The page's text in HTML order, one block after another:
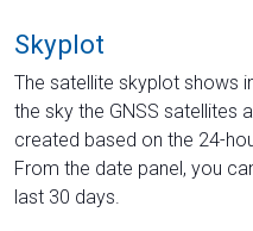
Skyplot
The satellite skyplot shows
the sky the GNSS satellites
created based on the 24-
From the date panel, you
last 30 days.